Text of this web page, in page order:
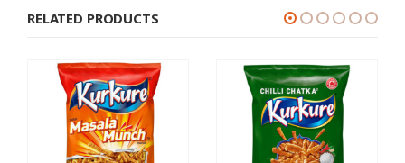
RELATED PRODUCTS